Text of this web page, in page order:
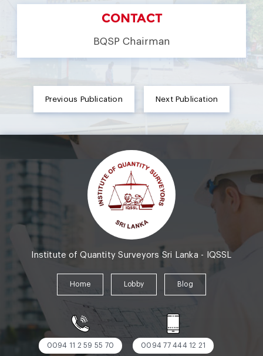
CONTACT
BQSP Chairman
Previous Publication Next Publication
Institute of Quantity Surveyors Sri Lanka - IQSSL
Home Lobby Blog
0094 11 2 59 55 70 0094 77 444 12 21